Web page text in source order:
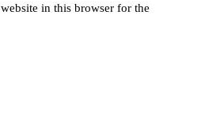
in this browser for the